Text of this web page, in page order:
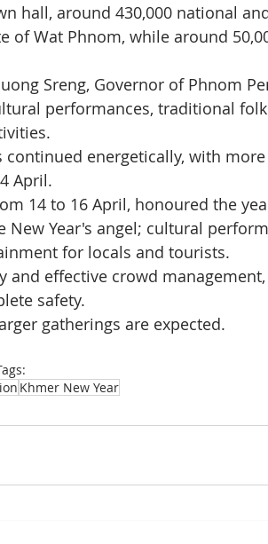
hall, around 430,000 national
Wat Phnom, while around
Sreng, Governor of Phnom
performances, traditional
energetically, with
April.
14 to 16 April, honoured the
Year's angel; cultural
for locals and tourists.
and effective crowd
safety.
gatherings are expected.
Khmer New Year